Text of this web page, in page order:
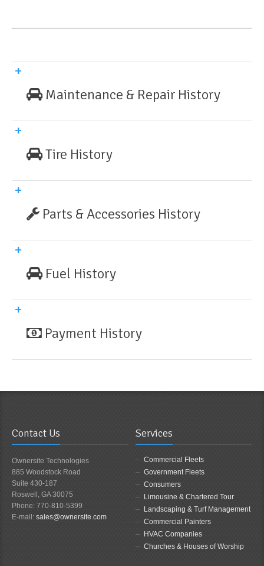
Maintenance & Repair History
Tire History
Parts & Accessories History
Fuel History
Payment History
Contact Us
Ownersite Technologies
885 Woodstock Road
Suite 430-187
Roswell, GA 30075
Phone: 770-810-5399
E-mail: sales@ownersite.com
Services
Commercial Fleets
Government Fleets
Consumers
Limousine & Chartered Tour
Landscaping & Turf Management
Commercial Painters
HVAC Companies
Churches & Houses of Worship